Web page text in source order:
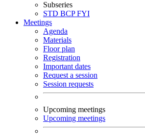
Subseries
STD BCPFYI
Meetings
Agenda
Materials
Floor plan
Registration
Important dates
Request a session
Session requests
Upcoming meetings
Upcoming meetings